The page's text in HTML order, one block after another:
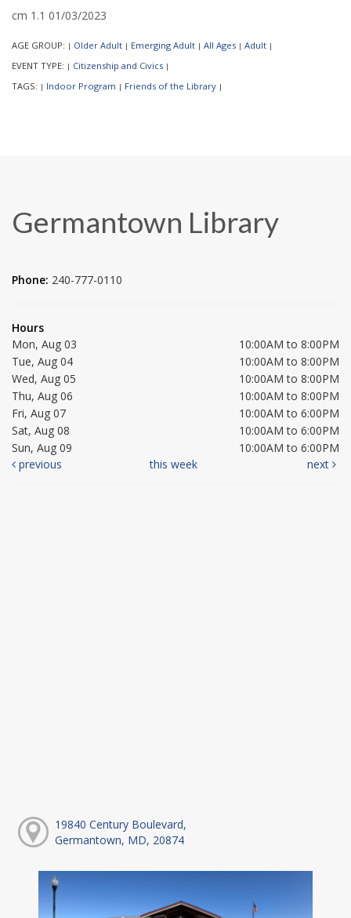
cm 1.1 01/03/2023
AGE GROUP: | Older Adult | Emerging Adult | All Ages | Adult |
EVENT TYPE: | Citizenship and Civics |
TAGS: | Indoor Program | Friends of the Library |
Germantown Library
Phone: 240-777-0110
Hours
Mon, Aug 03
10:00AM to 8:00PM
Tue, Aug 04
10:00AM to 8:00PM
Wed, Aug 05
10:00AM to 8:00PM
Thu, Aug 06
10:00AM to 8:00PM
Fri, Aug 07
10:00AM to 6:00PM
Sat, Aug 08
10:00AM to 6:00PM
Sun, Aug 09
10:00AM to 6:00PM
previous
this week next
19840 Century Boulevard,
Germantown, MD, 20874